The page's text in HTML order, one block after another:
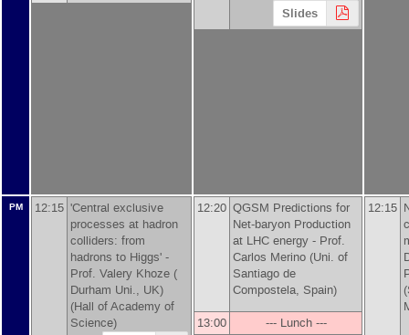
Slides
PM 12:15 'Central exclusive
processes at hadron
colliders: from
hadrons to Higgs' -
Prof. Valery Khoze (
Durham Uni., UK)
(Hall of Academy of
Science)
12:20 QGSM Predictions for
Net-baryon Production
at LHC energy - Prof.
Carlos Merino (Uni. of
Santiago de
Compostela, Spain)
13:00 --- Lunch ---
12:15